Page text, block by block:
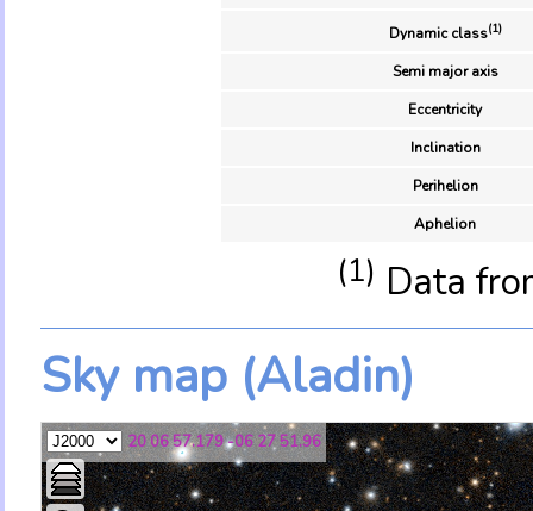
Dynamic class(1)
Semi major axis
Eccentricity
Inclination
Perihelion
Aphelion
(1) Data
Sky map (Aladin)
20 06 57.179 -06 27 51.96